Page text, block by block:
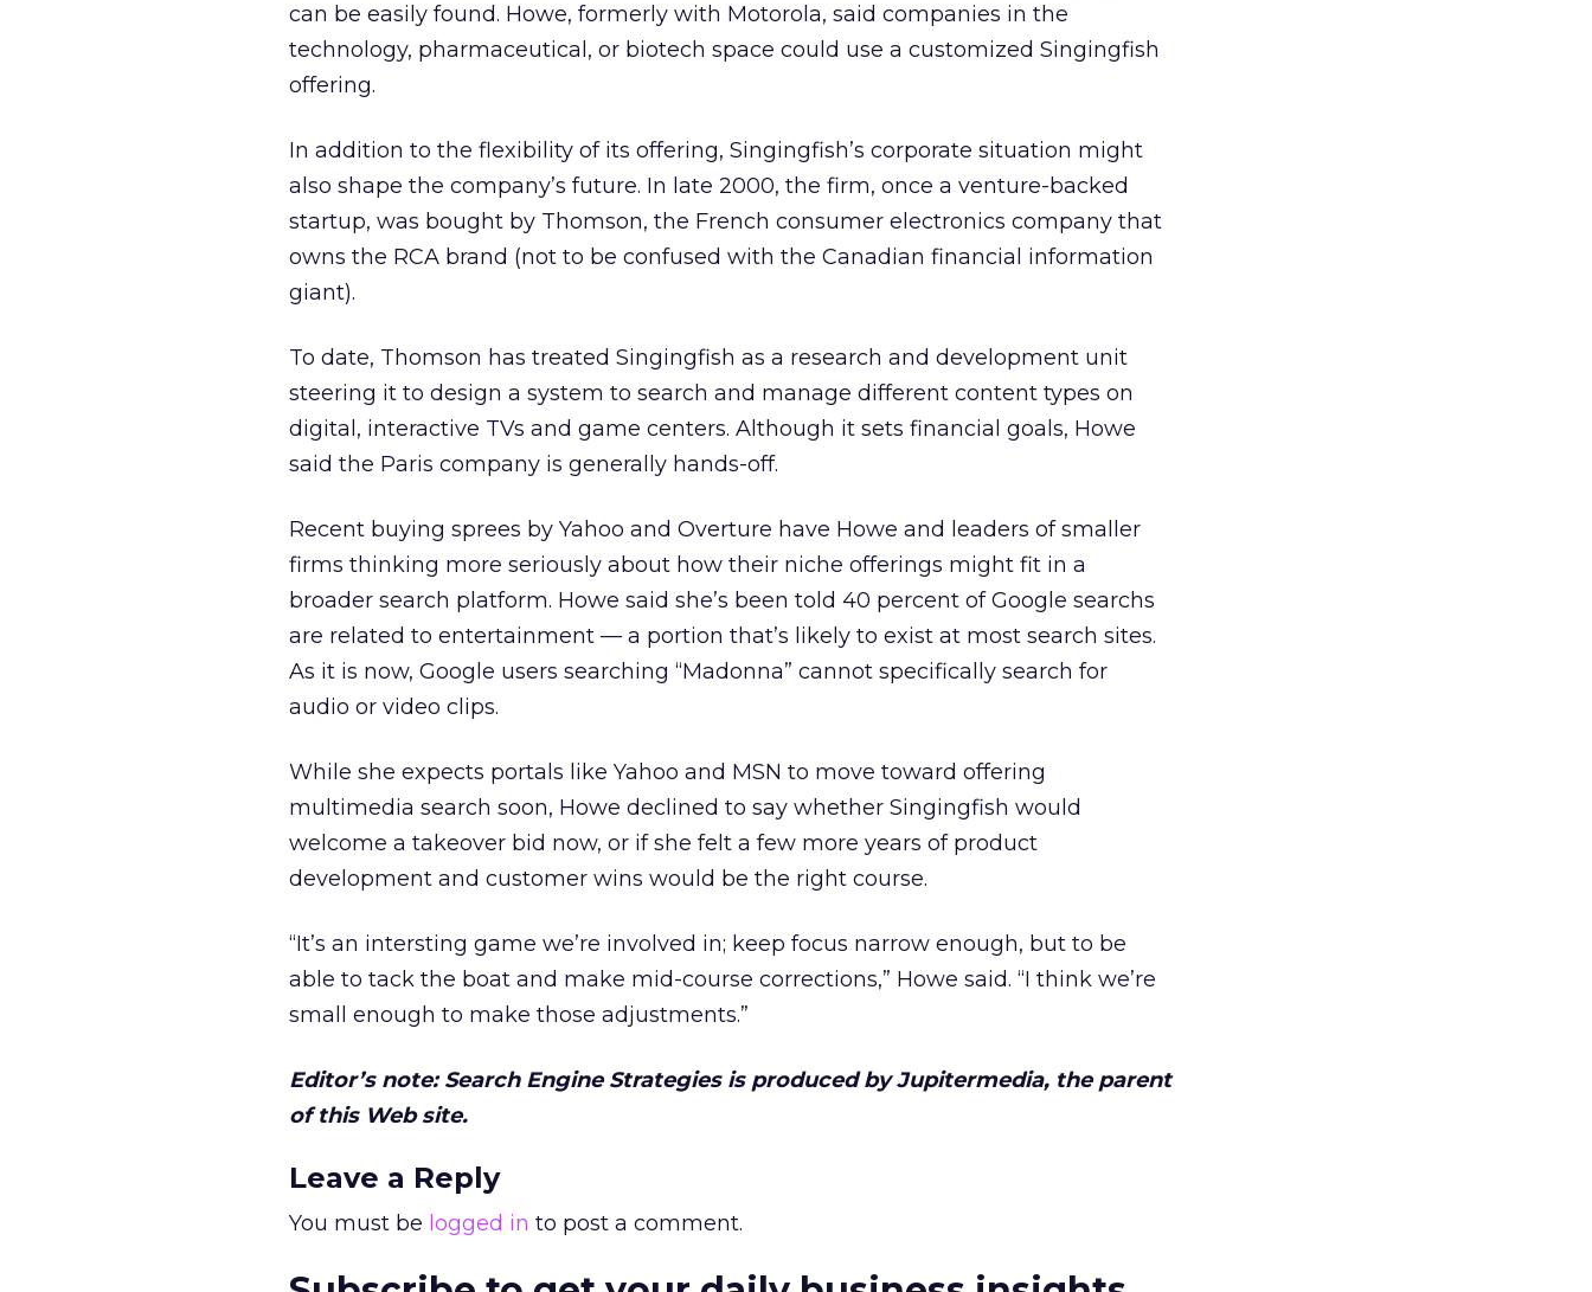
can be easily found. Howe, formerly with Motorola, said companies in the
technology, pharmaceutical, or biotech space could use a customized Singingfish
offering.
In addition to the flexibility of its offering, Singingfish’s corporate situation might
also shape the company’s future. In late 2000, the firm, once a venture-backed
startup, was bought by Thomson, the French consumer electronics company that
owns the RCA brand (not to be confused with the Canadian financial information
giant).
To date, Thomson has treated Singingfish as a research and development unit
steering it to design a system to search and manage different content types on
digital, interactive TVs and game centers. Although it sets financial goals, Howe
said the Paris company is generally hands-off.
Recent buying sprees by Yahoo and Overture have Howe and leaders of smaller
firms thinking more seriously about how their niche offerings might fit in a
broader search platform. Howe said she’s been told 40 percent of Google searchs
are related to entertainment — a portion that’s likely to exist at most search sites.
As it is now, Google users searching “Madonna” cannot specifically search for
audio or video clips.
While she expects portals like Yahoo and MSN to move toward offering
multimedia search soon, Howe declined to say whether Singingfish would
welcome a takeover bid now, or if she felt a few more years of product
development and customer wins would be the right course.
“It’s an intersting game we’re involved in; keep focus narrow enough, but to be
able to tack the boat and make mid-course corrections,” Howe said. “I think we’re
small enough to make those adjustments.”
Editor’s note: Search Engine Strategies is produced by Jupitermedia, the parent
of this Web site.
Leave a Reply
You must be logged in to post a comment.